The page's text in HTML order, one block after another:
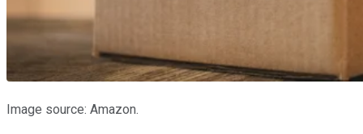
Image source: Amazon.